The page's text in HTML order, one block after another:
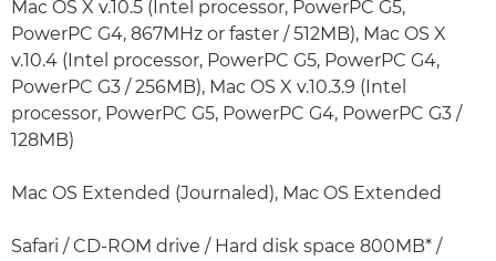
Mac OS X v.10.5 (Intel processor, PowerPC G5,
PowerPC G4, 867MHz or faster / 512MB), Mac OS X
v.10.4 (Intel processor, PowerPC G5, PowerPC G4,
PowerPC G3 / 256MB), Mac OS X v.10.3.9 (Intel
processor, PowerPC G5, PowerPC G4, PowerPC G3 /
128MB)
Mac OS Extended (Journaled), Mac OS Extended
Safari / CD-ROM drive / Hard disk space 800MB* /